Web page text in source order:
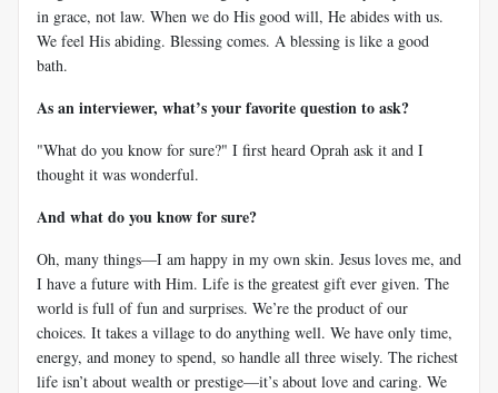
in grace, not law. When we do His good will, He abides with us.
We feel His abiding. Blessing comes. A blessing is like a good
bath.
As an interviewer, what’s your favorite question to ask?
"What do you know for sure?" I first heard Oprah ask it and I
thought it was wonderful.
And what do you know for sure?
Oh, many things—I am happy in my own skin. Jesus loves me, and
I have a future with Him. Life is the greatest gift ever given. The
world is full of fun and surprises. We’re the product of our
choices. It takes a village to do anything well. We have only time,
energy, and money to spend, so handle all three wisely. The richest
life isn’t about wealth or prestige—it’s about love and caring. We